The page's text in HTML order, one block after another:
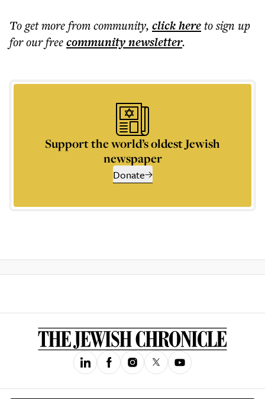
To get morefrom community, click hereto sign up
for our freecommunitynewsletter.
Support the world’s oldest Jewish
newspaper
Donate